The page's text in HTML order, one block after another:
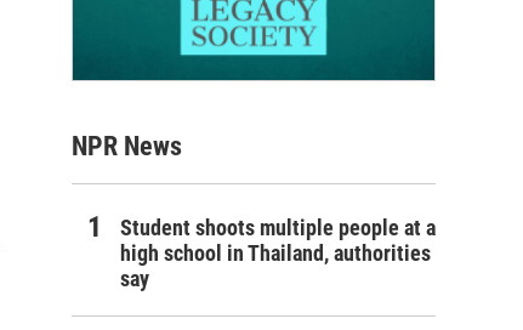
NPR News
Student shoots multiple people at a
high school in Thailand, authorities
say